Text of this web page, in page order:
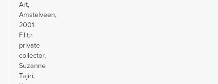
Art,
Amstelveen,
2001.
F.l.t.r.
private
collector,
Suzanne
Tajiri,